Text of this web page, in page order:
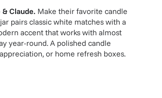
Claude. Make their favorite candle
pairs classic white matches with a
accent that works with almost
year-round. A polished candle
or home refresh boxes.